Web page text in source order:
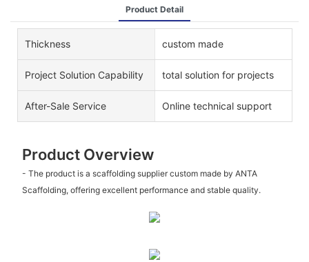
Product Detail
Thickness custom made
Project Solution Capability total solution for projects
After-Sale Service Online technical support
Product Overview
- The product is a scaffolding supplier custom made by ANTA
Scaffolding, offering excellent performance and stable quality.